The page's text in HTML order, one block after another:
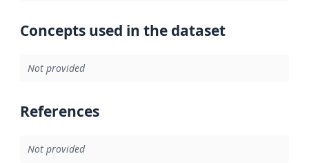
Concepts used in the dataset
Not provided
References
Not provided